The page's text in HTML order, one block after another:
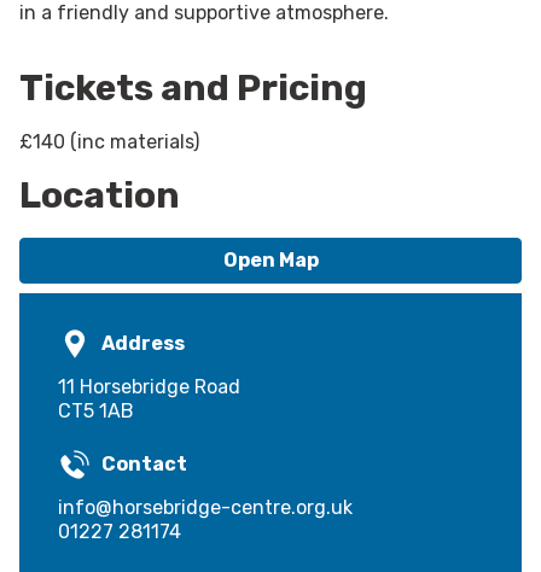
in a friendly and supportive atmosphere.
Tickets and Pricing
£140 (inc materials)
Location
Open Map
Address
11 Horsebridge Road
CT5 1AB
Contact
info@horsebridge-centre.org.uk
01227 281174